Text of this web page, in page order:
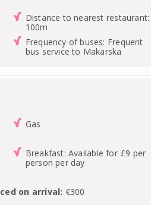
Distance to nearest restaurant:
100m
Frequency of buses: Frequent
bus service to Makarska
Gas
Breakfast: Available for £9 per
person per day
on arrival: €300